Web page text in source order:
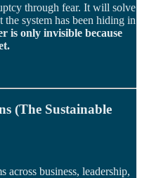
through fear. It will solve
system has been hiding in
is only invisible because
(The Sustainable
across business, leadership,